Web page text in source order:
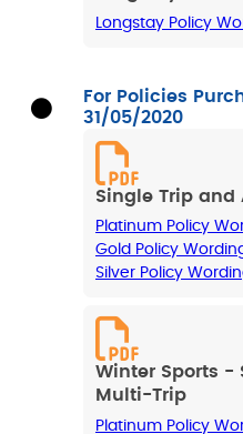
Longstay Policy
For Policies
31/05/2020
Single Trip
Platinum Policy
Gold Policy
Silver Policy
Winter Sports -
Multi-Trip
Platinum Policy